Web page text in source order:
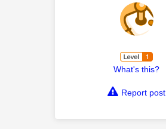
What's this?
Report post